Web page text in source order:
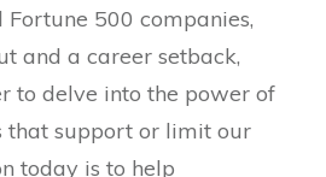
Fortune 500 companies,
and a career setback,
to delve into the power of
that support or limit our
today is to help